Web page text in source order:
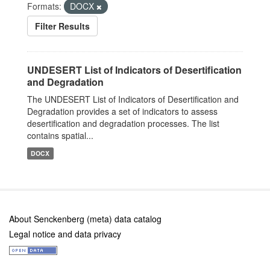
Formats:
DOCX
Filter Results
UNDESERT List of Indicators of Desertification
and Degradation
The UNDESERT List of Indicators of Desertification and
Degradation provides a set of indicators to assess
desertification and degradation processes. The list
contains spatial...
DOCX
About Senckenberg (meta) data catalog
Legal notice and data privacy